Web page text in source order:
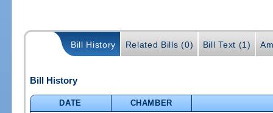
Bill History Related Bills (0) Bill Text (1)
Bill History
DATE
CHAMBER